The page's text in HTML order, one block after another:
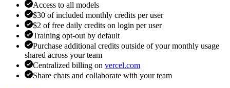
Access to all models
$30 of included monthly credits per user
$2 of free daily credits on login per user
Training opt-out by default
Purchase additional credits outside of your monthly usage
shared across your team
Centralized billing on vercel.com
Share chats and collaborate with your team